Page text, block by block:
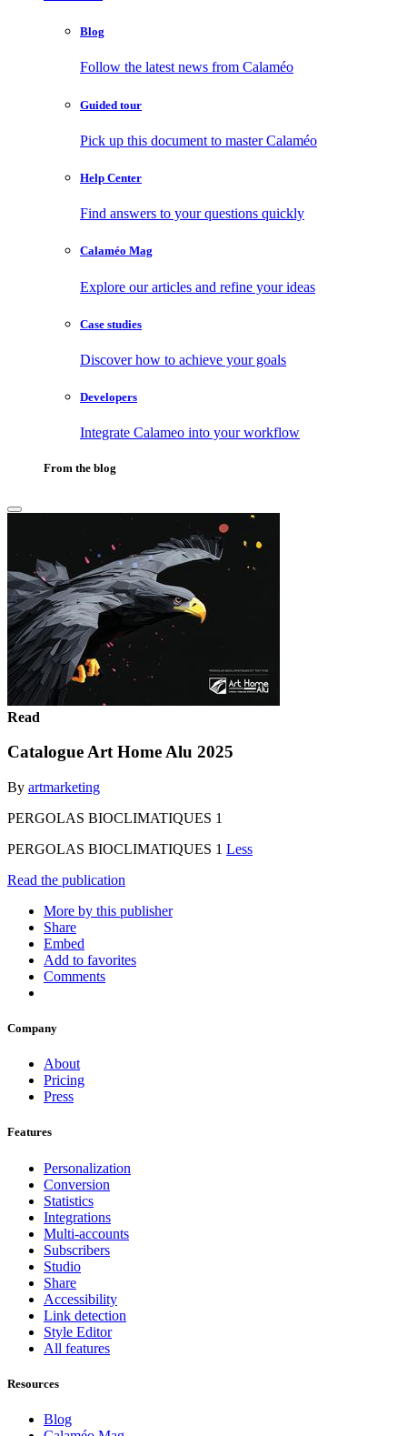
Blog
Follow the latest news from Calaméo
Guided tour
Pick up this document to master Calaméo
Help Center
Find answers to your questions quickly
Calaméo Mag
Explore our articles and refine your ideas
Case studies
Discover how to achieve your goals
Developers
Integrate Calameo into your workflow
From the blog
Read
Catalogue Art Home Alu 2025
By artmarketing
PERGOLAS BIOCLIMATIQUES 1
PERGOLAS BIOCLIMATIQUES 1 Less
Read the publication
More by this publisher
Share
Embed
Add to favorites
Comments
Company
About
Pricing
Press
Features
Personalization
Conversion
Statistics
Integrations
Multi-accounts
Subscribers
Studio
Share
Accessibility
Link detection
Style Editor
All features
Resources
Blog